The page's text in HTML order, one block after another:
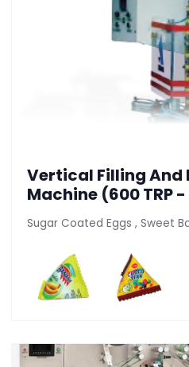
Vertical Filling And
Machine (600 TRP
Sugar Coated Eggs , Sweet